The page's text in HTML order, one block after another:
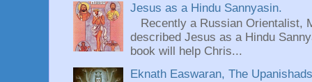
Jesus as a Hindu Sannyasin.
Recently a Russian Orientalist,
described Jesus as a Hindu
book will help Chris...
Eknath Easwaran, The